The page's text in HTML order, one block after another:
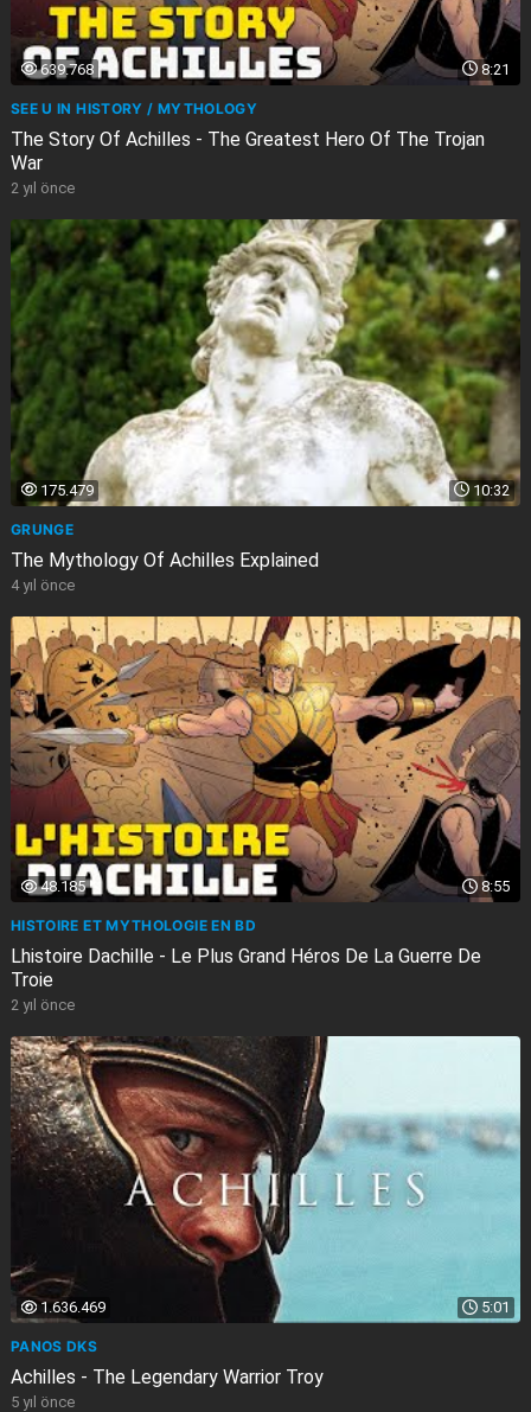
8:21
639.768
SEE U IN HISTORY / MYTHOLOGY
The Story Of Achilles - The Greatest Hero Of The Trojan
War
2 yıl önce
10:32
175.479
GRUNGE
The Mythology Of Achilles Explained
4 yıl önce
8:55
48.185
HISTOIRE ET MYTHOLOGIE EN BD
Lhistoire Dachille - Le Plus Grand Héros De La Guerre De
Troie
2 yıl önce
5:01
1.636.469
PANOS DKS
Achilles - The Legendary Warrior Troy
5 yıl önce